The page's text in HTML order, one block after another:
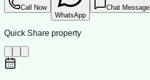
Call Now
WhatsApp
Chat Message
Quick Share property